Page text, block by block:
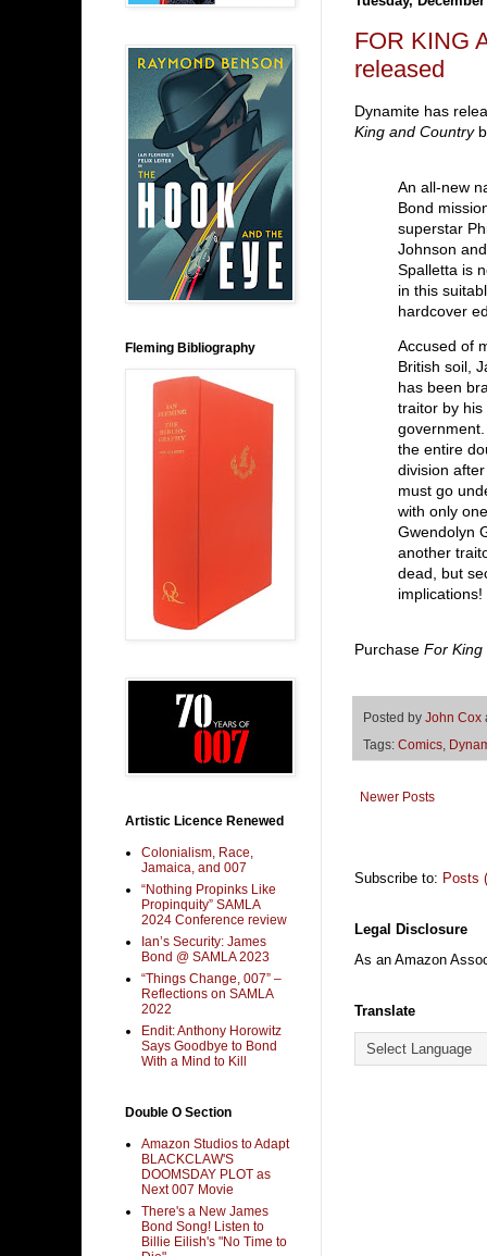
FOR KING
released
Dynamite has
King and Country
An all-new
Bond
superstar
Johnson
Spalletta is
in this
hardcover
Accused of
British soil,
has been
traitor by his
the entire
division
must go
with only
Gwendolyn
another
dead, but
Purchase For King
Posted by John Cox
Tags: Comics
Newer Posts
Subscribe to: Posts
Legal Disclosure
As an Amazon
Translate
Fleming Bibliography
Artistic Licence Renewed
Colonialism, Race,
Jamaica, and 007
“Nothing Propinks Like
Propinquity” SAMLA
2024 Conference review
Ian’s Security: James
Bond @ SAMLA 2023
“Things Change, 007” –
Reflections on SAMLA
2022
Endit: Anthony Horowitz
Says Goodbye to Bond
With a Mind to Kill
Double O Section
Amazon Studios to Adapt
BLACKCLAW'S
DOOMSDAY PLOT as
Next 007 Movie
There's a New James
Bond Song! Listen to
Billie Eilish's "No Time to